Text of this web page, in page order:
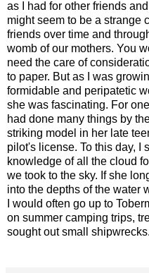
as I had for other friends
might seem to be a strange
friends over time and
womb of our mothers. You
need the care of
to paper. But as I was
formidable and peripatetic
she was fascinating. For
had done many things by
striking model in her late
pilot's license. To this day, I
knowledge of all the cloud
we took to the sky. If she
into the depths of the water
I would often go up to
on summer camping trips,
sought out small shipwrecks.